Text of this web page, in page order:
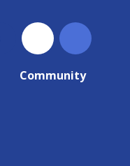
Community